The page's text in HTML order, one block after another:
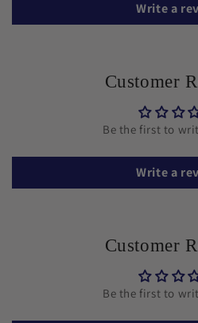
Write a
Customer
Be the first to
Write a
Customer
Be the first to